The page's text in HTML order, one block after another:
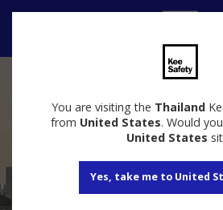
You are visiting the Thailand
from United States. Would
United States
Yes, take me to United